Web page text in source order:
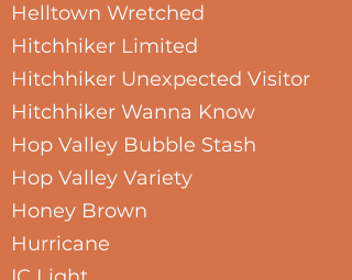
Helltown Wretched
Hitchhiker Limited
Hitchhiker Unexpected Visitor
Hitchhiker Wanna Know
Hop Valley Bubble Stash
Hop Valley Variety
Honey Brown
Hurricane